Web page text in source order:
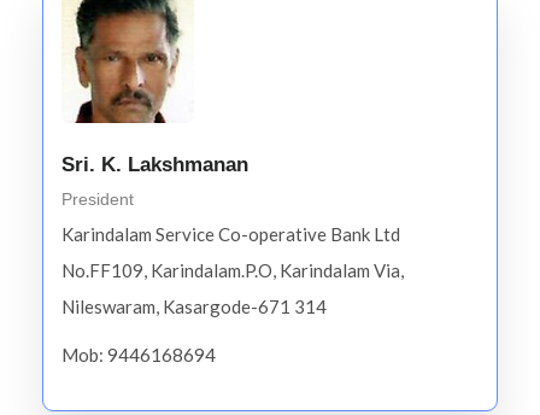
Sri. K. Lakshmanan
President
Karindalam Service Co-operative Bank Ltd
No.FF109, Karindalam.P.O, Karindalam Via,
Nileswaram, Kasargode-671 314
Mob: 9446168694